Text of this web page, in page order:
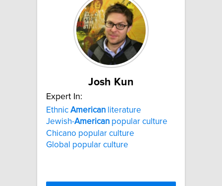
Josh Kun
Expert In:
Ethnic American literature
Jewish-American popular culture
Chicano popular culture
Global popular culture